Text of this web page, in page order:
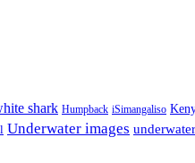
shark Humpback iSimangaliso
Underwater images